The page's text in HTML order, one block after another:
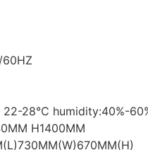
22-28℃ humidity:40%-
H1400MM